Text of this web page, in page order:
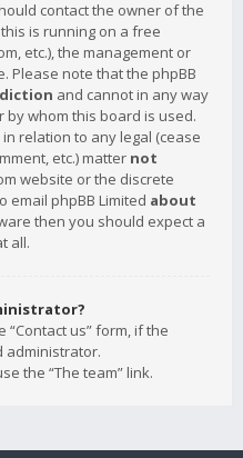
contact the owner of the
is running on a free
etc.), the management or
Please note that the phpBB
and cannot in any way
whom this board is used.
relation to any legal (cease
etc.) matter not
website or the discrete
email phpBB Limited about
then you should expect a
all.
us” form, if the
administrator.
the “The team” link.